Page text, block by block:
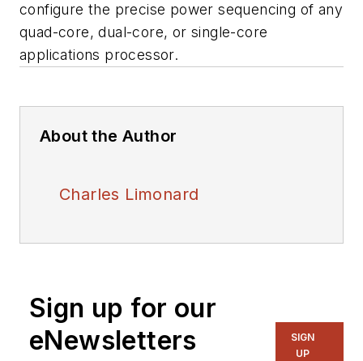
configure the precise power sequencing of any
quad-core, dual-core, or single-core
applications processor.
About the Author
Charles Limonard
Sign up for our
eNewsletters
SIGN
UP